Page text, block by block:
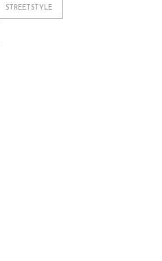
STREETSTYLE